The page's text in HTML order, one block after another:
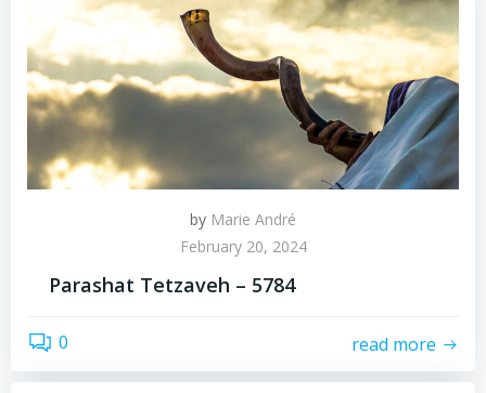
by Marie André
February 20, 2024
Parashat Tetzaveh – 5784
0 read more